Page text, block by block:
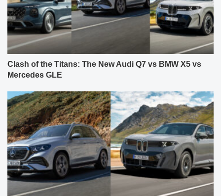
Clash of the Titans: The New Audi Q7 vs BMW X5 vs
Mercedes GLE